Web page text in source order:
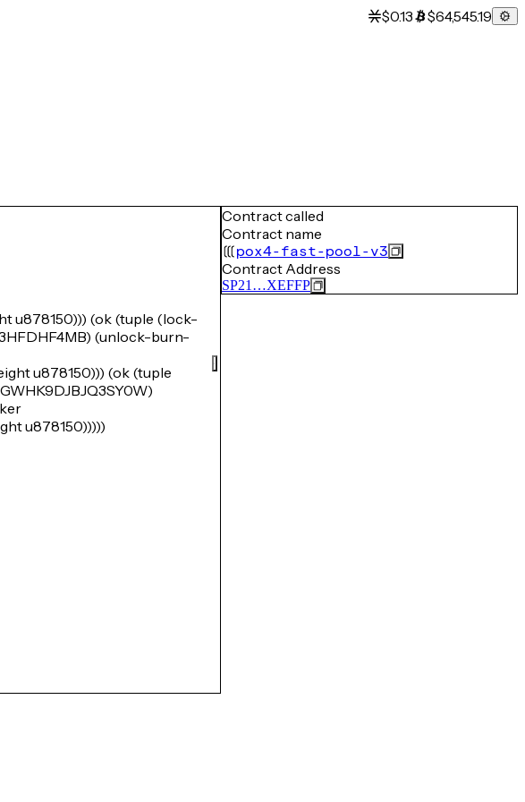
$0.13 $64,545.19
u878150))) (ok (tuple (lock-
(unlock-burn-
u878150))) (ok (tuple
u878150)))))
Contract called
Contract name
pox4-fast-pool-v3
Contract Address
SP21…XEFFP